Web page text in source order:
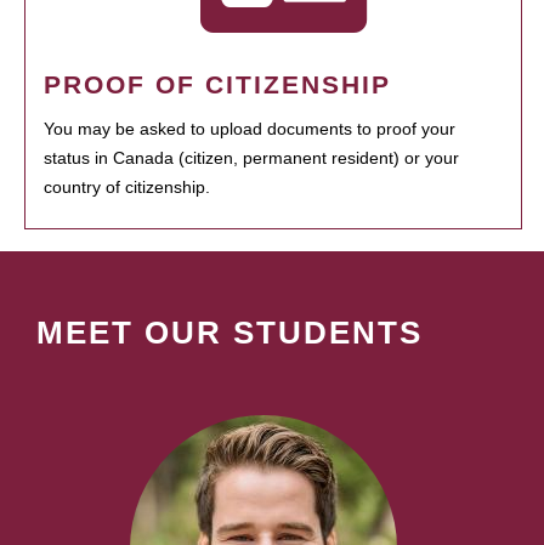
PROOF OF CITIZENSHIP
You may be asked to upload documents to proof your
status in Canada (citizen, permanent resident) or your
country of citizenship.
MEET OUR STUDENTS